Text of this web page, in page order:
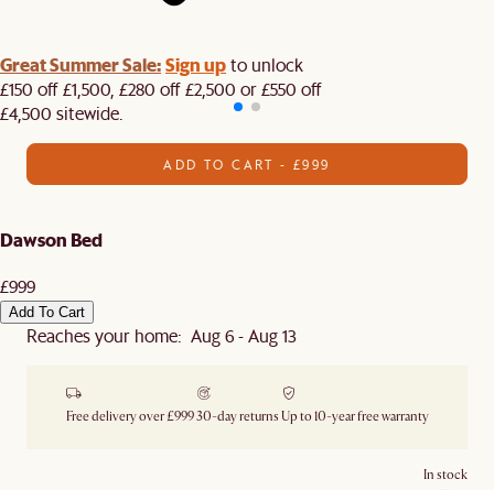
Great Summer Sale:Sign upto unlock
£150 off £1,500, £280 off £2,500 or £550 off
£4,500 sitewide.​
ADD TO CART - £999
Dawson Bed
£999
Add To Cart
Reaches your home: Aug 6 - Aug 13
Free delivery over £99930-day returns Up to 10-year free warranty
In stock